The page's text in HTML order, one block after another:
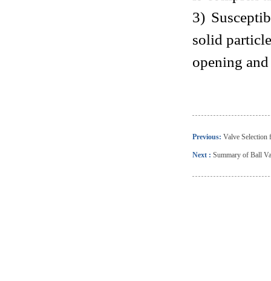
3)
solid
opening
Previous: Valve Selection
Next : Summary of Ball